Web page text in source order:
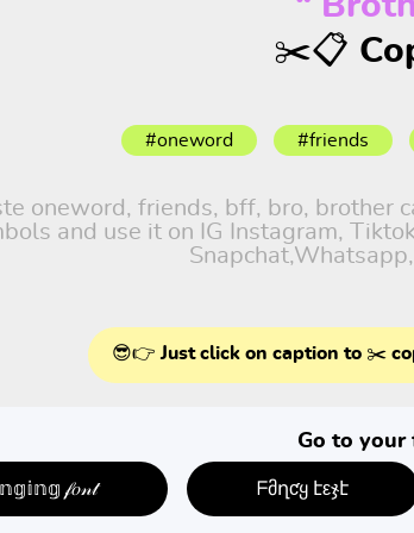
✂️📋
#oneword #friends
oneword, friends, bff, bro, brother
and use it on IG Instagram,
😎👉 Just click on caption to ✂️
Go to your
𝒻𝑜𝓃𝓉 ᖴმղƈყ էεჯէ